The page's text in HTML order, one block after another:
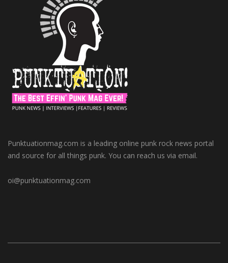
Punktuationmag.com is a leading online punk rock news portal
and source for all things punk. You can reach us via email.
oi@punktuationmag.com